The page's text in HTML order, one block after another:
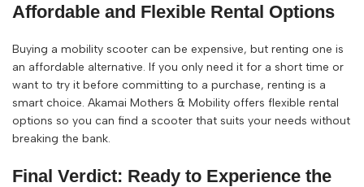
Affordable and Flexible Rental Options
Buying a mobility scooter can be expensive, but renting one is
an affordable alternative. If you only need it for a short time or
want to try it before committing to a purchase, renting is a
smart choice. Akamai Mothers & Mobility offers flexible rental
options so you can find a scooter that suits your needs without
breaking the bank.
Final Verdict: Ready to Experience the